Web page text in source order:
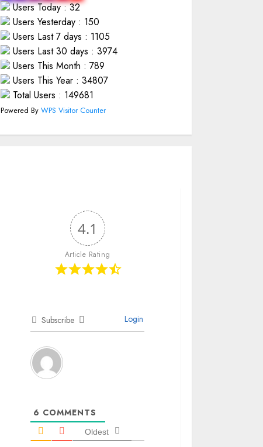
Users Today : 32
Users Yesterday : 150
Users Last 7 days : 1105
Users Last 30 days : 3974
Users This Month : 789
Users This Year : 34807
Total Users : 149681
Powered ByWPS Visitor Counter
4.1
Article Rating
Subscribe Login
6 COMMENTS
Oldest